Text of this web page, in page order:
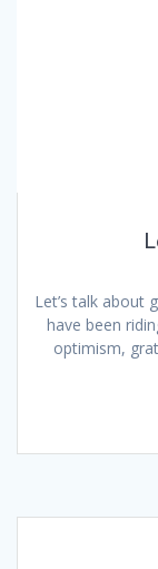
Let’s talk about
have been
optimism,